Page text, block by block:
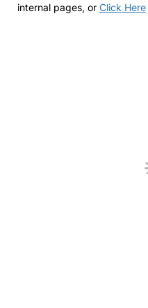
internal pages, or Click Here